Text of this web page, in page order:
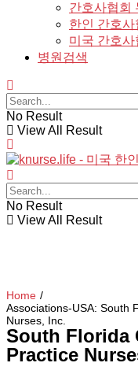
간호사협회
한인 간호사
미국 간호사
병원검색
No Result
View All Result
No Result
View All Result
Home /
Associations-USA: South
Nurses, Inc.
South Florida
Practice